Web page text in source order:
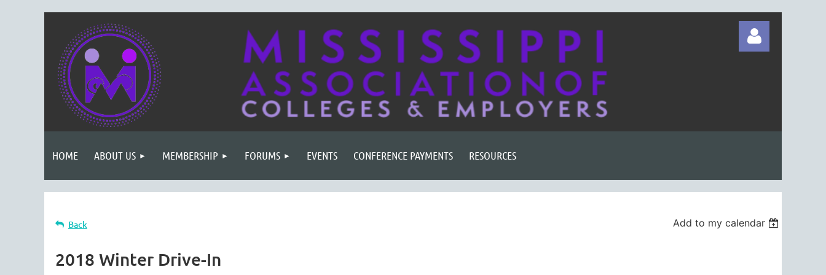
HOME ABOUT US MEMBERSHIP FORUMS EVENTS CONFERENCE PAYMENTS RESOURCES
Back Add to my calendar
2018 Winter Drive-In